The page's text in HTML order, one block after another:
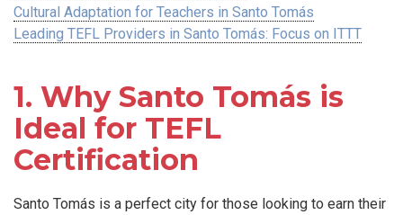
Cultural Adaptation for Teachers in Santo Tomás
Leading TEFL Providers in Santo Tomás: Focus on ITTT
1. Why Santo Tomás is
Ideal for TEFL
Certification
Santo Tomás is a perfect city for those looking to earn their